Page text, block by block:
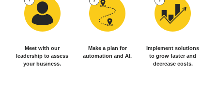
Meet with our
leadership to assess
your business.
Make a plan for
automation and AI.
Implement solutions
to grow faster and
decrease costs.